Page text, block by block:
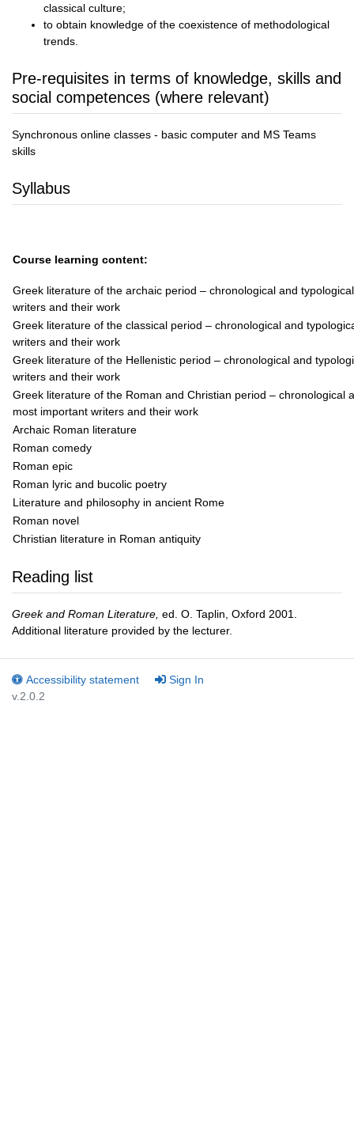
classical culture;
to obtain knowledge of the coexistence of methodological
trends.
Pre-requisites in terms of knowledge, skills and
social competences (where relevant)
Synchronous online classes - basic computer and MS Teams
skills
Syllabus
Course learning content:
Greek literature of the archaic period – chronological and
writers and their work
Greek literature of the classical period – chronological and
writers and their work
Greek literature of the Hellenistic period – chronological and
writers and their work
Greek literature of the Roman and Christian period – chronological
most important writers and their work
Archaic Roman literature
Roman comedy
Roman epic
Roman lyric and bucolic poetry
Literature and philosophy in ancient Rome
Roman novel
Christian literature in Roman antiquity
Reading list
Greek and Roman Literature, ed. O. Taplin, Oxford 2001.
Additional literature provided by the lecturer.
Accessibility statement
Sign In
v.2.0.2